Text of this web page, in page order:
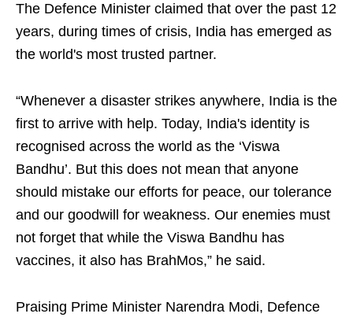
The Defence Minister claimed that over the past 12
years, during times of crisis, India has emerged as
the world's most trusted partner.
“Whenever a disaster strikes anywhere, India is the
first to arrive with help. Today, India's identity is
recognised across the world as the ‘Viswa
Bandhu’. But this does not mean that anyone
should mistake our efforts for peace, our tolerance
and our goodwill for weakness. Our enemies must
not forget that while the Viswa Bandhu has
vaccines, it also has BrahMos,” he said.
Praising Prime Minister Narendra Modi, Defence